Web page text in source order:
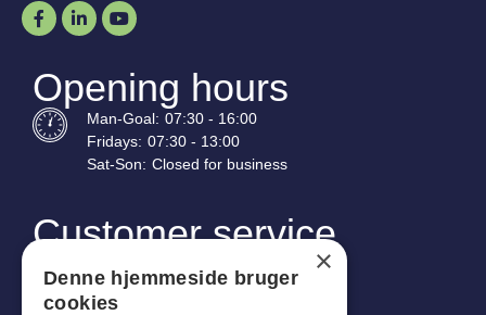
Opening hours
Man-Goal: 07:30 - 16:00
Fridays: 07:30 - 13:00
Sat-Son: Closed for business
Customer service
CVR: 17261436
×
Denne hjemmeside bruger
cookies